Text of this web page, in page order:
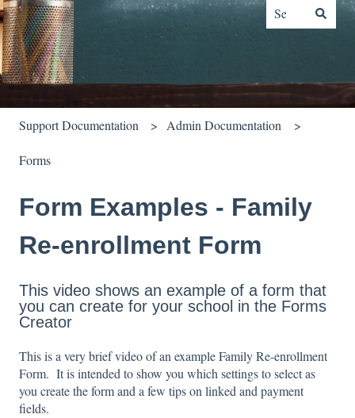
Support Documentation Admin Documentation
Forms
Form Examples - Family
Re-enrollment Form
This video shows an example of a form that
you can create for your school in the Forms
Creator
This is a very brief video of an example Family Re-enrollment
Form. It is intended to show you which settings to select as
you create the form and a few tips on linked and payment
fields.